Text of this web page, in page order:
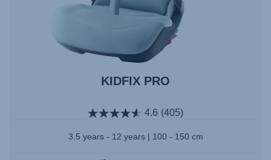
KIDFIX PRO
4.6 (405)
3.5 years - 12 years | 100 - 150 cm